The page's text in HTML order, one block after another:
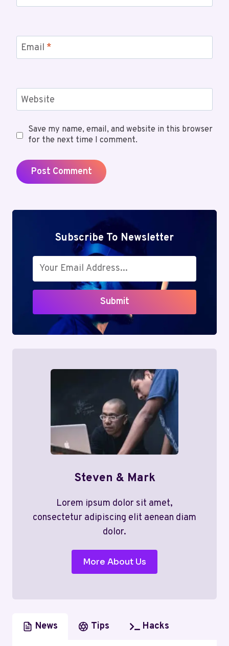
Email *
Website
Save my name, email, and website in this browser
for the next time I comment.
Subscribe To Newsletter
Submit
Steven & Mark
Lorem ipsum dolor sit amet,
consectetur adipiscing elit aenean diam
dolor.
More About Us
News Tips Hacks